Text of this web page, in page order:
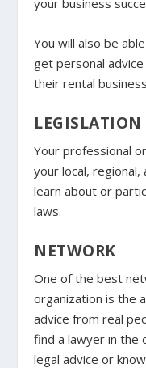
You will also be
get personal
their rental
LEGISLATION
Your professional
your local,
learn about or
laws.
NETWORK
One of the best
organization is the
advice from real
find a lawyer in the
legal advice or